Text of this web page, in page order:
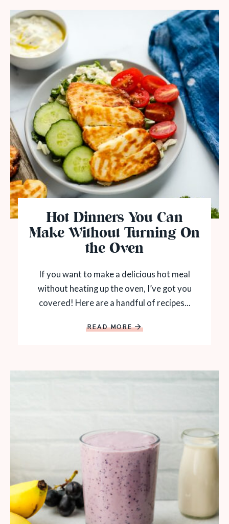
Hot Dinners You Can
Make Without Turning On
the Oven
If you want to make a delicious hot meal
without heating up the oven, I’ve got you
covered! Here are a handful of recipes...
READ MORE